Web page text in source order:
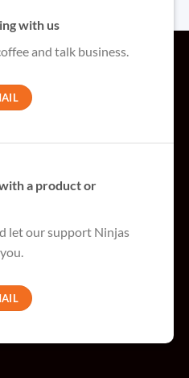
with us
and talk business.
a product or
let our support Ninjas